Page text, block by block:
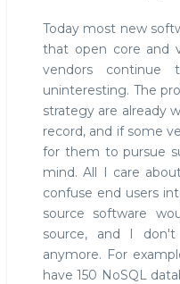
Today most new
that open core and
vendors
uninteresting. The
strategy are already
record, and if some
for them to pursue
mind. All I care
confuse end users
source software
source, and I
anymore. For
have 150 NoSQL